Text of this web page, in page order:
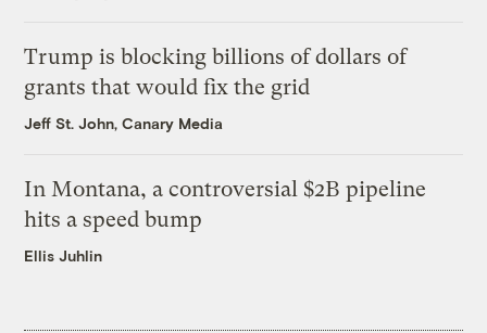
Trump is blocking billions of dollars of
grants that would fix the grid
Jeff St. John, Canary Media
In Montana, a controversial $2B pipeline
hits a speed bump
Ellis Juhlin